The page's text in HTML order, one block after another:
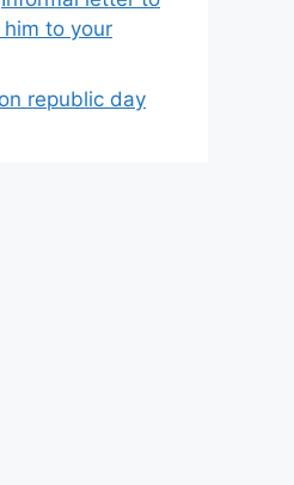
to your
republic day